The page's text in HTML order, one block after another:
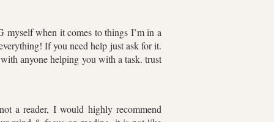
when it comes to things I’m in a
If you need help just ask for it.
anyone helping you with a task. trust
a reader, I would highly recommend